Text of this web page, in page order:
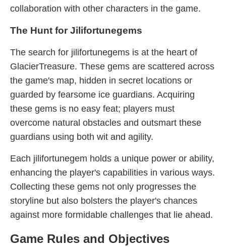
collaboration with other characters in the game.
The Hunt for Jilifortunegems
The search for jilifortunegems is at the heart of
GlacierTreasure. These gems are scattered across
the game's map, hidden in secret locations or
guarded by fearsome ice guardians. Acquiring
these gems is no easy feat; players must
overcome natural obstacles and outsmart these
guardians using both wit and agility.
Each jilifortunegem holds a unique power or ability,
enhancing the player's capabilities in various ways.
Collecting these gems not only progresses the
storyline but also bolsters the player's chances
against more formidable challenges that lie ahead.
Game Rules and Objectives